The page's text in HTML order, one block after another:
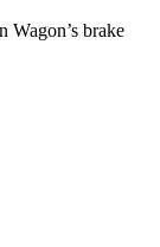
Wagon’s brake